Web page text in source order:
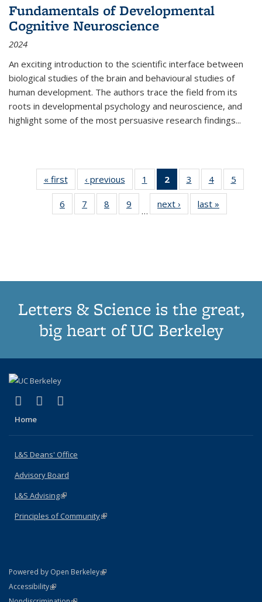
Fundamentals of Developmental
Cognitive Neuroscience
2024
An exciting introduction to the scientific interface between
biological studies of the brain and behavioural studies of
human development. The authors trace the field from its
roots in developmental psychology and neuroscience, and
highlight some of the most persuasive research findings...
« first
Thumbnail
list:
Publications
‹ previous
Thumbnail
list:
Publications
1
of 11
Thumbnail
list:
Publications
2
of 11
Thumbnail
list:
Publications
3
of 11
Thumbnail
list:
Publications
4
of 11
Thumbnail
Publications
5
6
of 11
Thumbnail
7
of 11
Thumbnail
8
of 11
Thumbnail
9
of 11
Thumbnail
…
next ›
Thumbnail
list:
last »
Letters & Science is the great,
big heart of UC Berkeley
X (formerly Twitter)
(link is external)
LinkedIn
(link is external)
Home
L&S Deans' Office
Advisory Board
L&S Advising(link is external)
Principles of Community(link is external)
Powered by Open Berkeley(link is external)
AccessibilityStatement
(link is external)